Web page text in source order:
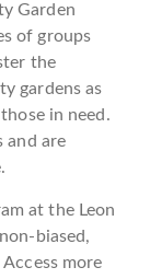
Garden
of groups
the
gardens as
in need.
and are
at the Leon
biased,
more